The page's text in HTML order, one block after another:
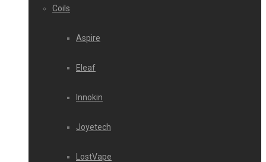
Coils
Aspire
Eleaf
Innokin
Joyetech
LostVape